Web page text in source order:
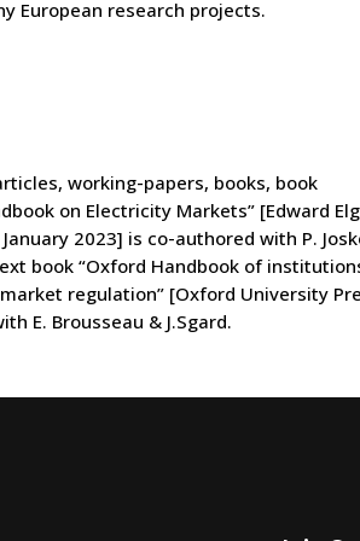
European research projects.
working-papers, books, book
on Electricity Markets” [Edward
2023] is co-authored with P.
book “Oxford Handbook of
regulation” [Oxford University
E. Brousseau & J.Sgard.